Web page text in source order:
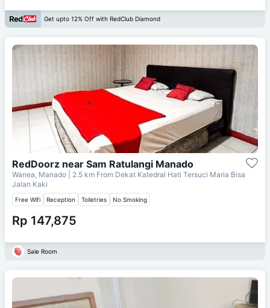
Get upto 12% Off with RedClub Diamond
RedDoorz near Sam Ratulangi Manado
Wanea, Manado | 2.5 km From Dekat Katedral Hati Tersuci Maria Bisa
Jalan Kaki
Free Wifi Reception Toiletries No Smoking
Rp 147,875
Sale Room